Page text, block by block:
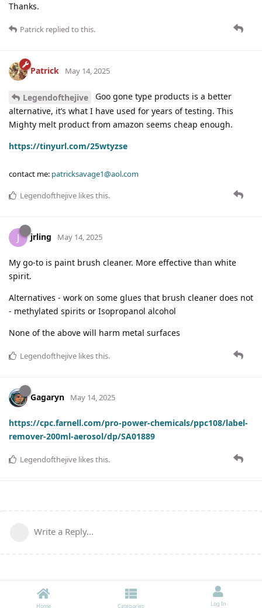
Thanks.
Patrick replied to this.
Patrick May 14, 2025
Legendofthejive
Goo gone type products is a better
alternative, it’s what I have used for years of testing. This
Mighty melt product from amazon seems cheap enough.
https://tinyurl.com/25wtyzse
contact me: patricksavage1@aol.com
Legendofthejive likes this.
J jrling May 14, 2025
My go-to is paint brush cleaner. More effective than white
spirit.
Alternatives - work on some glues that brush cleaner does not
- methylated spirits or Isopropanol alcohol
None of the above will harm metal surfaces
Legendofthejive likes this.
Gagaryn May 14, 2025
https://cpc.farnell.com/pro-power-chemicals/ppc108/label-
remover-200ml-aerosol/dp/SA01889
Legendofthejive likes this.
Write a Reply...
Home Categories Log In